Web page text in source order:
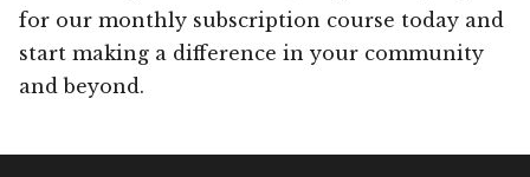
for our monthly subscription course today and
start making a difference in your community
and beyond.